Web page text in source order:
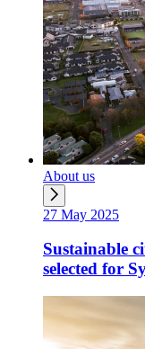
About us
27 May 2025
Sustainable
selected for